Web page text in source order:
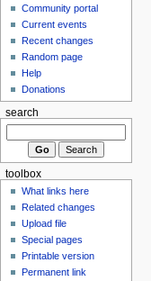
Community portal
Current events
Recent changes
Random page
Help
Donations
search
toolbox
What links here
Related changes
Upload file
Special pages
Printable version
Permanent link